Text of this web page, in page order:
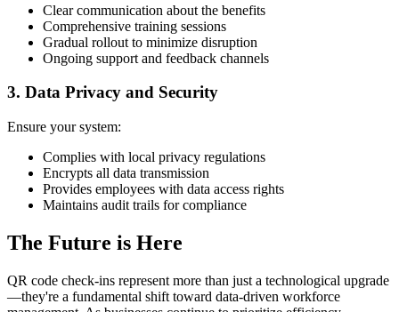
Clear communication about the benefits
Comprehensive training sessions
Gradual rollout to minimize disruption
Ongoing support and feedback channels
3. Data Privacy and Security
Ensure your system:
Complies with local privacy regulations
Encrypts all data transmission
Provides employees with data access rights
Maintains audit trails for compliance
The Future is Here
QR code check-ins represent more than just a technological upgrade
—they're a fundamental shift toward data-driven workforce